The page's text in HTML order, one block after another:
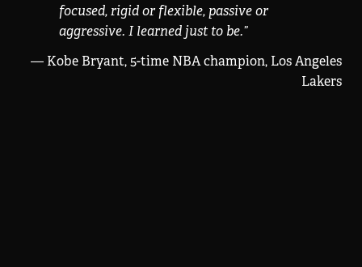
focused, rigid or flexible, passive or
aggressive. I learned just to be.”
— Kobe Bryant, 5-time NBA champion, Los Angeles
Lakers